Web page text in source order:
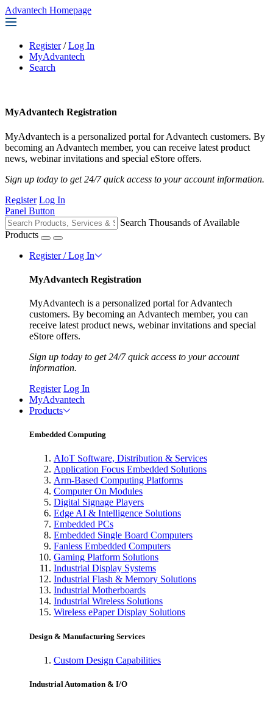
Advantech Homepage
Register / Log In
MyAdvantech
Search
MyAdvantech Registration
MyAdvantech is a personalized portal for Advantech customers. By
becoming an Advantech member, you can receive latest product
news, webinar invitations and special eStore offers.
Sign up today to get 24/7 quick access to your account information.
Register Log In
Panel Button
Search Thousands of Available
Products
Register / Log In
MyAdvantech Registration
MyAdvantech is a personalized portal for Advantech
customers. By becoming an Advantech member, you can
receive latest product news, webinar invitations and special
eStore offers.
Sign up today to get 24/7 quick access to your account
information.
Register Log In
MyAdvantech
Products
Embedded Computing
AIoT Software, Distribution & Services
Application Focus Embedded Solutions
Arm-Based Computing Platforms
Computer On Modules
Digital Signage Players
Edge AI & Intelligence Solutions
Embedded PCs
Embedded Single Board Computers
Fanless Embedded Computers
Gaming Platform Solutions
Industrial Display Systems
Industrial Flash & Memory Solutions
Industrial Motherboards
Industrial Wireless Solutions
Wireless ePaper Display Solutions
Design & Manufacturing Services
Custom Design Capabilities
Industrial Automation & I/O